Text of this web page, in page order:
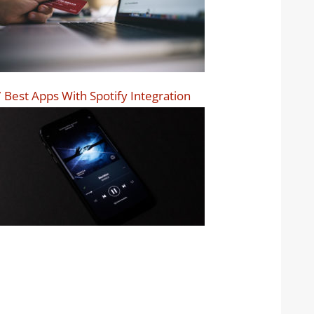
Best Apps With Spotify Integration